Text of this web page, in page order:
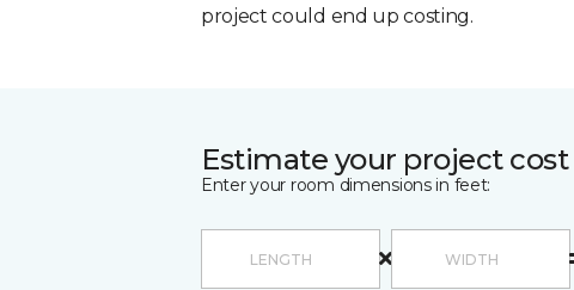
project could end up costing.
Estimate your project cost
Enter your room dimensions in feet: